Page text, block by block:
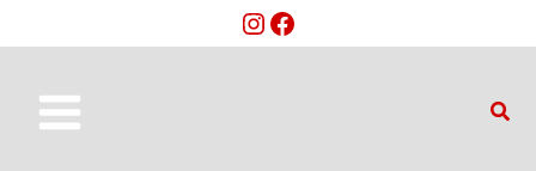
Menu